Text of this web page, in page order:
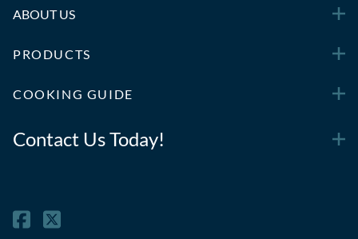
ABOUT US
PRODUCTS
COOKING GUIDE
Contact Us Today!